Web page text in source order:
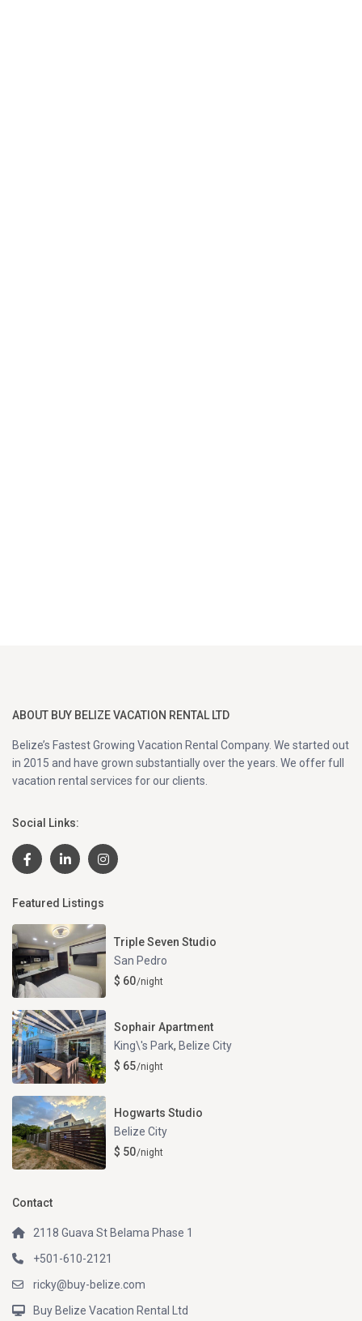
ABOUT BUY BELIZE VACATION RENTAL LTD
Belize’s Fastest Growing Vacation Rental Company. We started out
in 2015 and have grown substantially over the years. We offer full
vacation rental services for our clients.
Social Links:
Featured Listings
Triple Seven Studio
San Pedro
$ 60/night
Sophair Apartment
King\'s Park, Belize City
$ 65/night
Hogwarts Studio
Belize City
$ 50/night
Contact
2118 Guava St Belama Phase 1
+501-610-2121
ricky@buy-belize.com
Buy Belize Vacation Rental Ltd